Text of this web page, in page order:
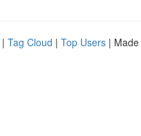
| Tag Cloud | Top Users |